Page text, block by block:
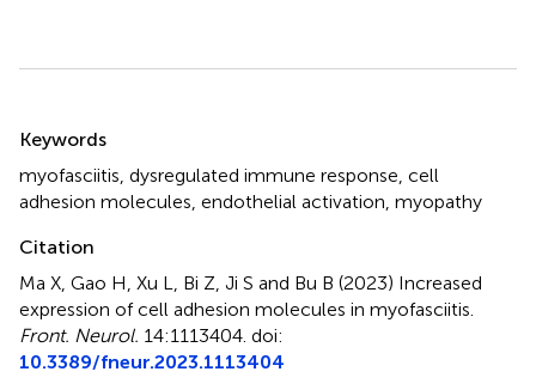
Keywords
myofasciitis dysregulated immune response cell
adhesion molecules endothelial activation myopathy
Citation
Ma X, Gao H, Xu L, Bi Z, Ji S and Bu B (2023) Increased
expression of cell adhesion molecules in myofasciitis
Front. Neurol. 14:1113404. doi:
10.3389/fneur.2023.1113404